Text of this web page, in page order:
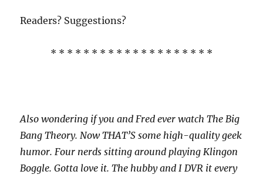
Readers? Suggestions?
* * * * * * * * * * * * * * * * * * * *
Also wondering if you and Fred ever watch The Big
Bang Theory. Now THAT’S some high-quality geek
humor. Four nerds sitting around playing Klingon
Boggle. Gotta love it. The hubby and I DVR it every